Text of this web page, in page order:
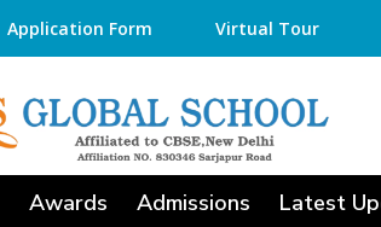
Application Form Virtual Tour
Awards Admissions Latest